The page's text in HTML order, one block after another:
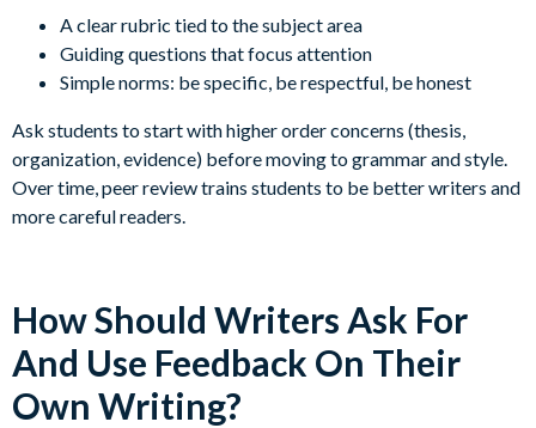
A clear rubric tied to the subject area
Guiding questions that focus attention
Simple norms: be specific, be respectful, be honest
Ask students to start with higher order concerns (thesis,
organization, evidence) before moving to grammar and style.
Over time, peer review trains students to be better writers and
more careful readers.
How Should Writers Ask For
And Use Feedback On Their
Own Writing?